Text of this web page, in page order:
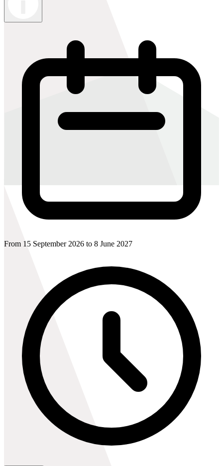
From 15 September 2026 to 8 June 2027